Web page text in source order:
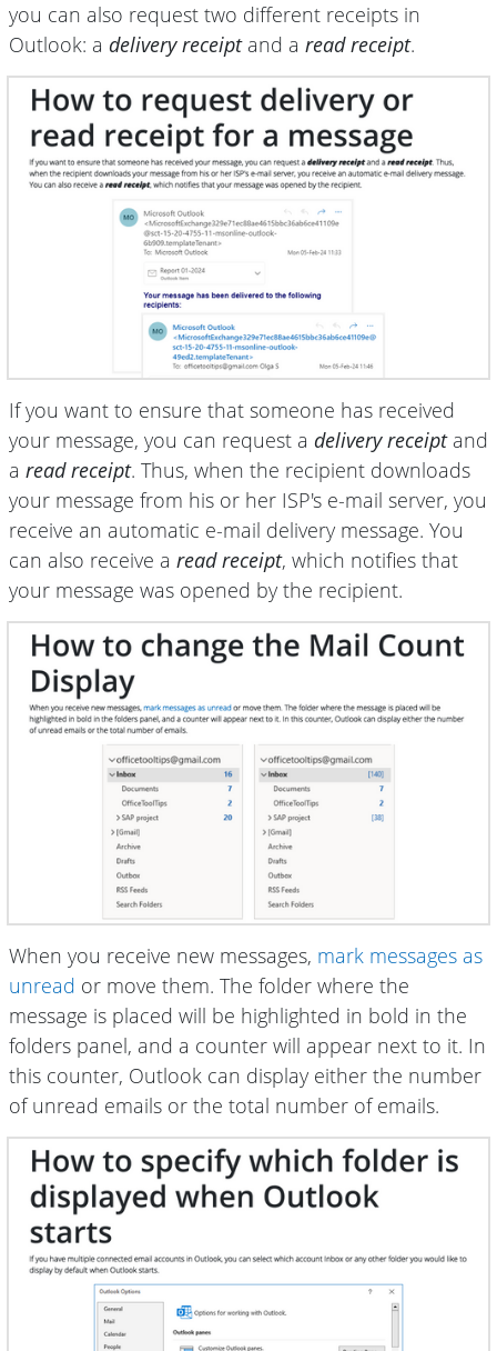
you can also request two different receipts in
Outlook: a delivery receiptand a read receipt.
If you want to ensure that someone has received
your message, you can request a delivery receiptand
a read receipt. Thus, when the recipient downloads
your message from his or her ISP's e-mail server, you
receive an automatic e-mail delivery message. You
can also receive a read receipt, which notifies that
your message was opened by the recipient.
When you receive new messages, mark messages as
unread or move them. The folder where the
message is placed will be highlighted in bold in the
folders panel, and a counter will appear next to it. In
this counter, Outlook can display either the number
of unread emails or the total number of emails.